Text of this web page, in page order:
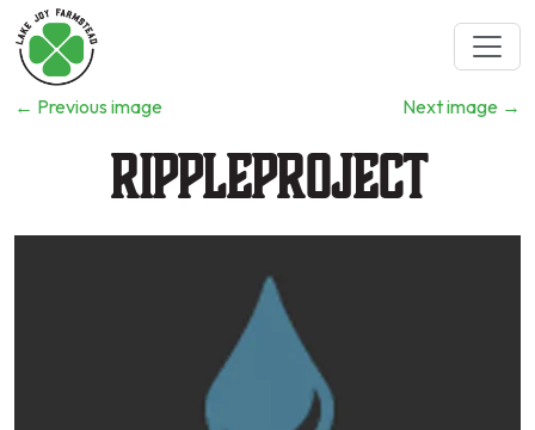
← Previous image Next image →
rippleproject